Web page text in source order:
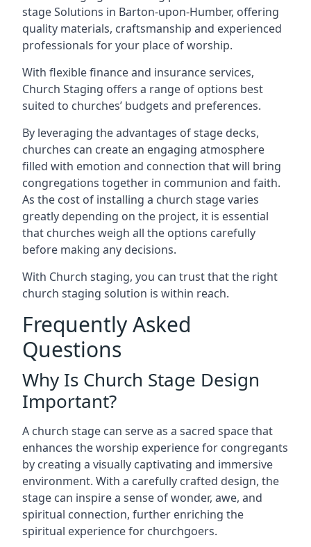
stage Solutions in Barton-upon-Humber, offering
quality materials, craftsmanship and experienced
professionals for your place of worship.
With flexible finance and insurance services,
Church Staging offers a range of options best
suited to churches’ budgets and preferences.
By leveraging the advantages of stage decks,
churches can create an engaging atmosphere
filled with emotion and connection that will bring
congregations together in communion and faith.
As the cost of installing a church stage varies
greatly depending on the project, it is essential
that churches weigh all the options carefully
before making any decisions.
With Church staging, you can trust that the right
church staging solution is within reach.
Frequently Asked
Questions
Why Is Church Stage Design
Important?
A church stage can serve as a sacred space that
enhances the worship experience for congregants
by creating a visually captivating and immersive
environment. With a carefully crafted design, the
stage can inspire a sense of wonder, awe, and
spiritual connection, further enriching the
spiritual experience for churchgoers.